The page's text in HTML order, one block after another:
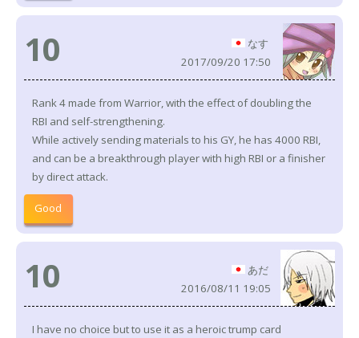
10
なす
2017/09/20 17:50
Rank 4 made from Warrior, with the effect of doubling the
RBI and self-strengthening.
While actively sending materials to his GY, he has 4000 RBI,
and can be a breakthrough player with high RBI or a finisher
by direct attack.
Good
10
あだ
2016/08/11 19:05
I have no choice but to use it as a heroic trump card